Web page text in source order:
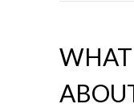
WHAT